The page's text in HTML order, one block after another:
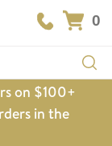
0
on $100+
in the